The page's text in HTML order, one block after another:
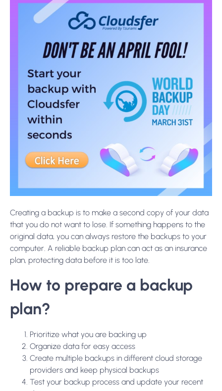
Creating a backup is to make a second copy of your data
that you do not want to lose. If something happens to the
original data, you can always restore the backups to your
computer. A reliable backup plan can act as an insurance
plan, protecting data before it is too late.
How to prepare a backup
plan?
Prioritize what you are backing up
Organize data for easy access
Create multiple backups in different cloud storage
providers and keep physical backups
Test your backup process and update your recent